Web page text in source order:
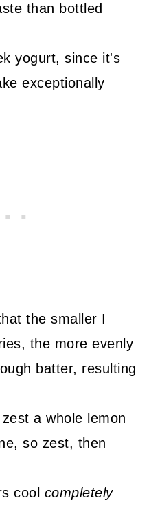
than bottled
yogurt, since it's
exceptionally
the smaller I
the more evenly
batter, resulting
a whole lemon
so zest, then
cool completely